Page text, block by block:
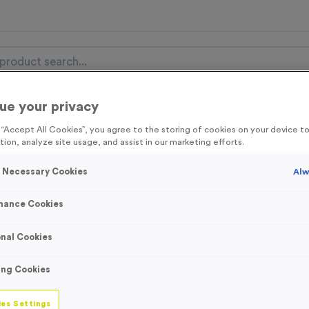
Items Event Essentials
FREE Delivery on orders over £100* & 10% Off All
Free Delivery to one UK Mainland Address Only* Offer valid
to be the first to access our Exclusive offers, New
WO6231 -
your privacy
All Cookies”, you agree to the storing of cookies on your device
analyze site usage, and assist in our marketing efforts.
Cookies
Cookies
Cookies
Cookies
Settings